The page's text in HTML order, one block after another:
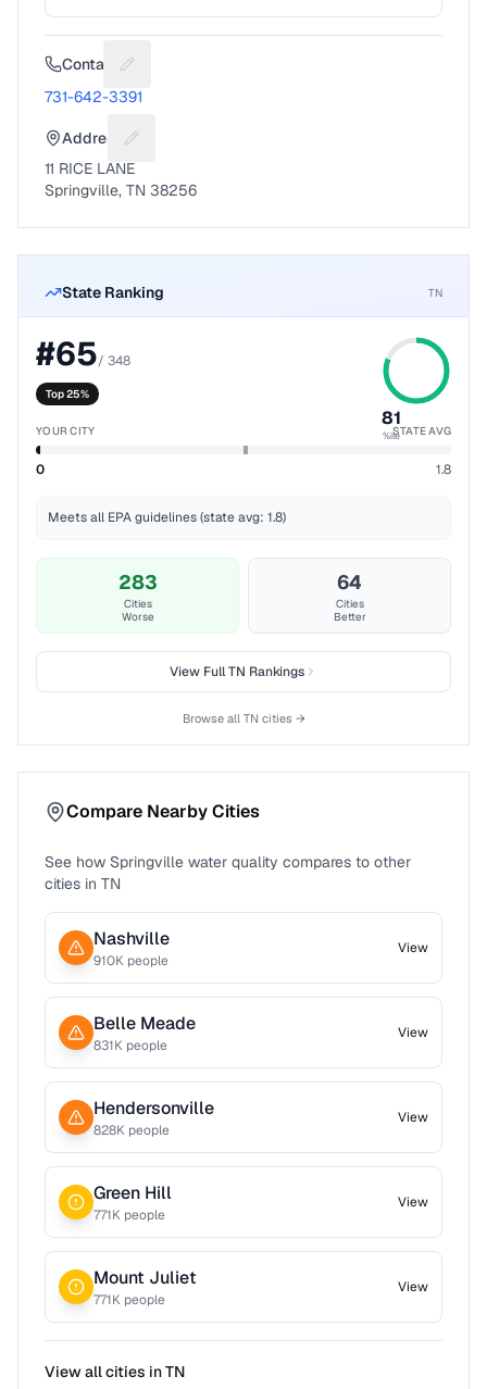
Contact Suggest a fix for Phone number
731-642-3391
Address Suggest a fix for Mailing address
11 RICE LANE
Springville, TN 38256
State Ranking TN
#65/ 348
Top 25%
81
%ile
YOUR CITY STATE AVG
0 1.8
Meets all EPA guidelines (state avg: 1.8)
283
Cities
Worse
64
Cities
Better
View FullTN Rankings
Browse all TN cities →
Compare Nearby Cities
See how Springville water quality compares to other
cities in TN
Nashville
910K people
View
Belle Meade
831K people
View
Hendersonville
828K people
View
Green Hill
771K people
View
Mount Juliet
771K people
View
View all cities inTN